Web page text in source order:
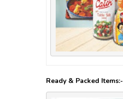
Ready & Packed Items:-